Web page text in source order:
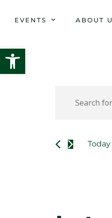
Open toolbar
EVENTS ABOUT
and
Keyword.
Events
Today